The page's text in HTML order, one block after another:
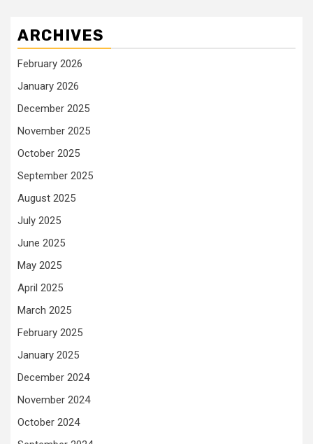
ARCHIVES
February 2026
January 2026
December 2025
November 2025
October 2025
September 2025
August 2025
July 2025
June 2025
May 2025
April 2025
March 2025
February 2025
January 2025
December 2024
November 2024
October 2024